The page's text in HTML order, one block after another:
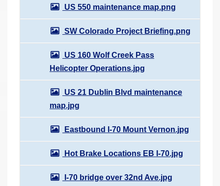
US 550 maintenance map.png
SW Colorado Project Briefing.png
US 160 Wolf Creek Pass
Helicopter Operations.jpg
US 21 Dublin Blvd maintenance
map.jpg
Eastbound I-70 Mount Vernon.jpg
Hot Brake Locations EB I-70.jpg
I-70 bridge over 32nd Ave.jpg